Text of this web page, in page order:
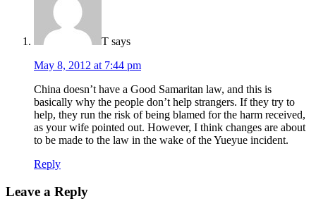
T says
May 8, 2012 at 7:44 pm
China doesn’t have a Good Samaritan law, and this is
basically why the people don’t help strangers. If they try to
help, they run the risk of being blamed for the harm received,
as your wife pointed out. However, I think changes are about
to be made to the law in the wake of the Yueyue incident.
Reply
Leave a Reply